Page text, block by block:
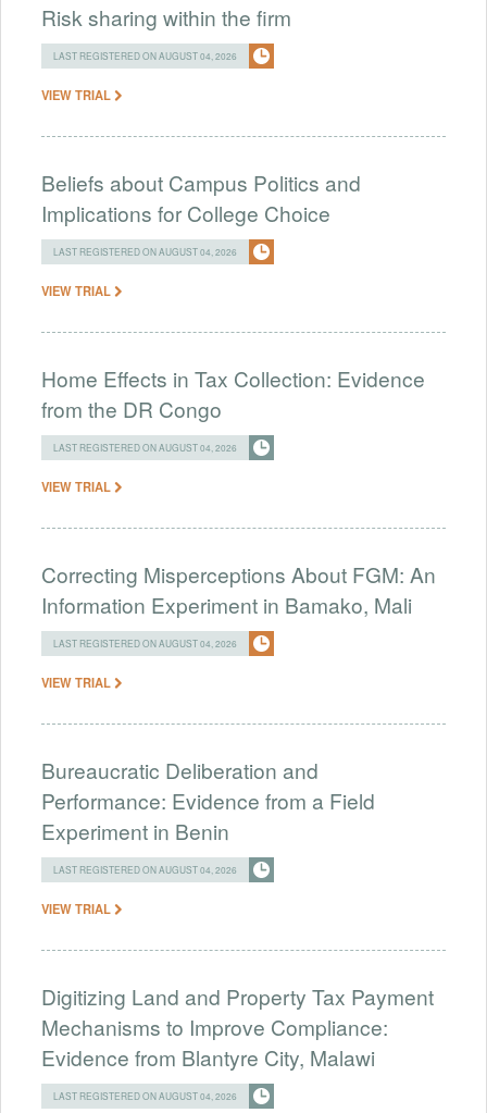
Risk sharing within the firm
LAST REGISTERED ON AUGUST 04, 2026
VIEW TRIAL
Beliefs about Campus Politics and
Implications for College Choice
LAST REGISTERED ON AUGUST 04, 2026
VIEW TRIAL
Home Effects in Tax Collection: Evidence
from the DR Congo
LAST REGISTERED ON AUGUST 04, 2026
VIEW TRIAL
Correcting Misperceptions About FGM: An
Information Experiment in Bamako, Mali
LAST REGISTERED ON AUGUST 04, 2026
VIEW TRIAL
Bureaucratic Deliberation and
Performance: Evidence from a Field
Experiment in Benin
LAST REGISTERED ON AUGUST 04, 2026
VIEW TRIAL
Digitizing Land and Property Tax Payment
Mechanisms to Improve Compliance:
Evidence from Blantyre City, Malawi
LAST REGISTERED ON AUGUST 04, 2026